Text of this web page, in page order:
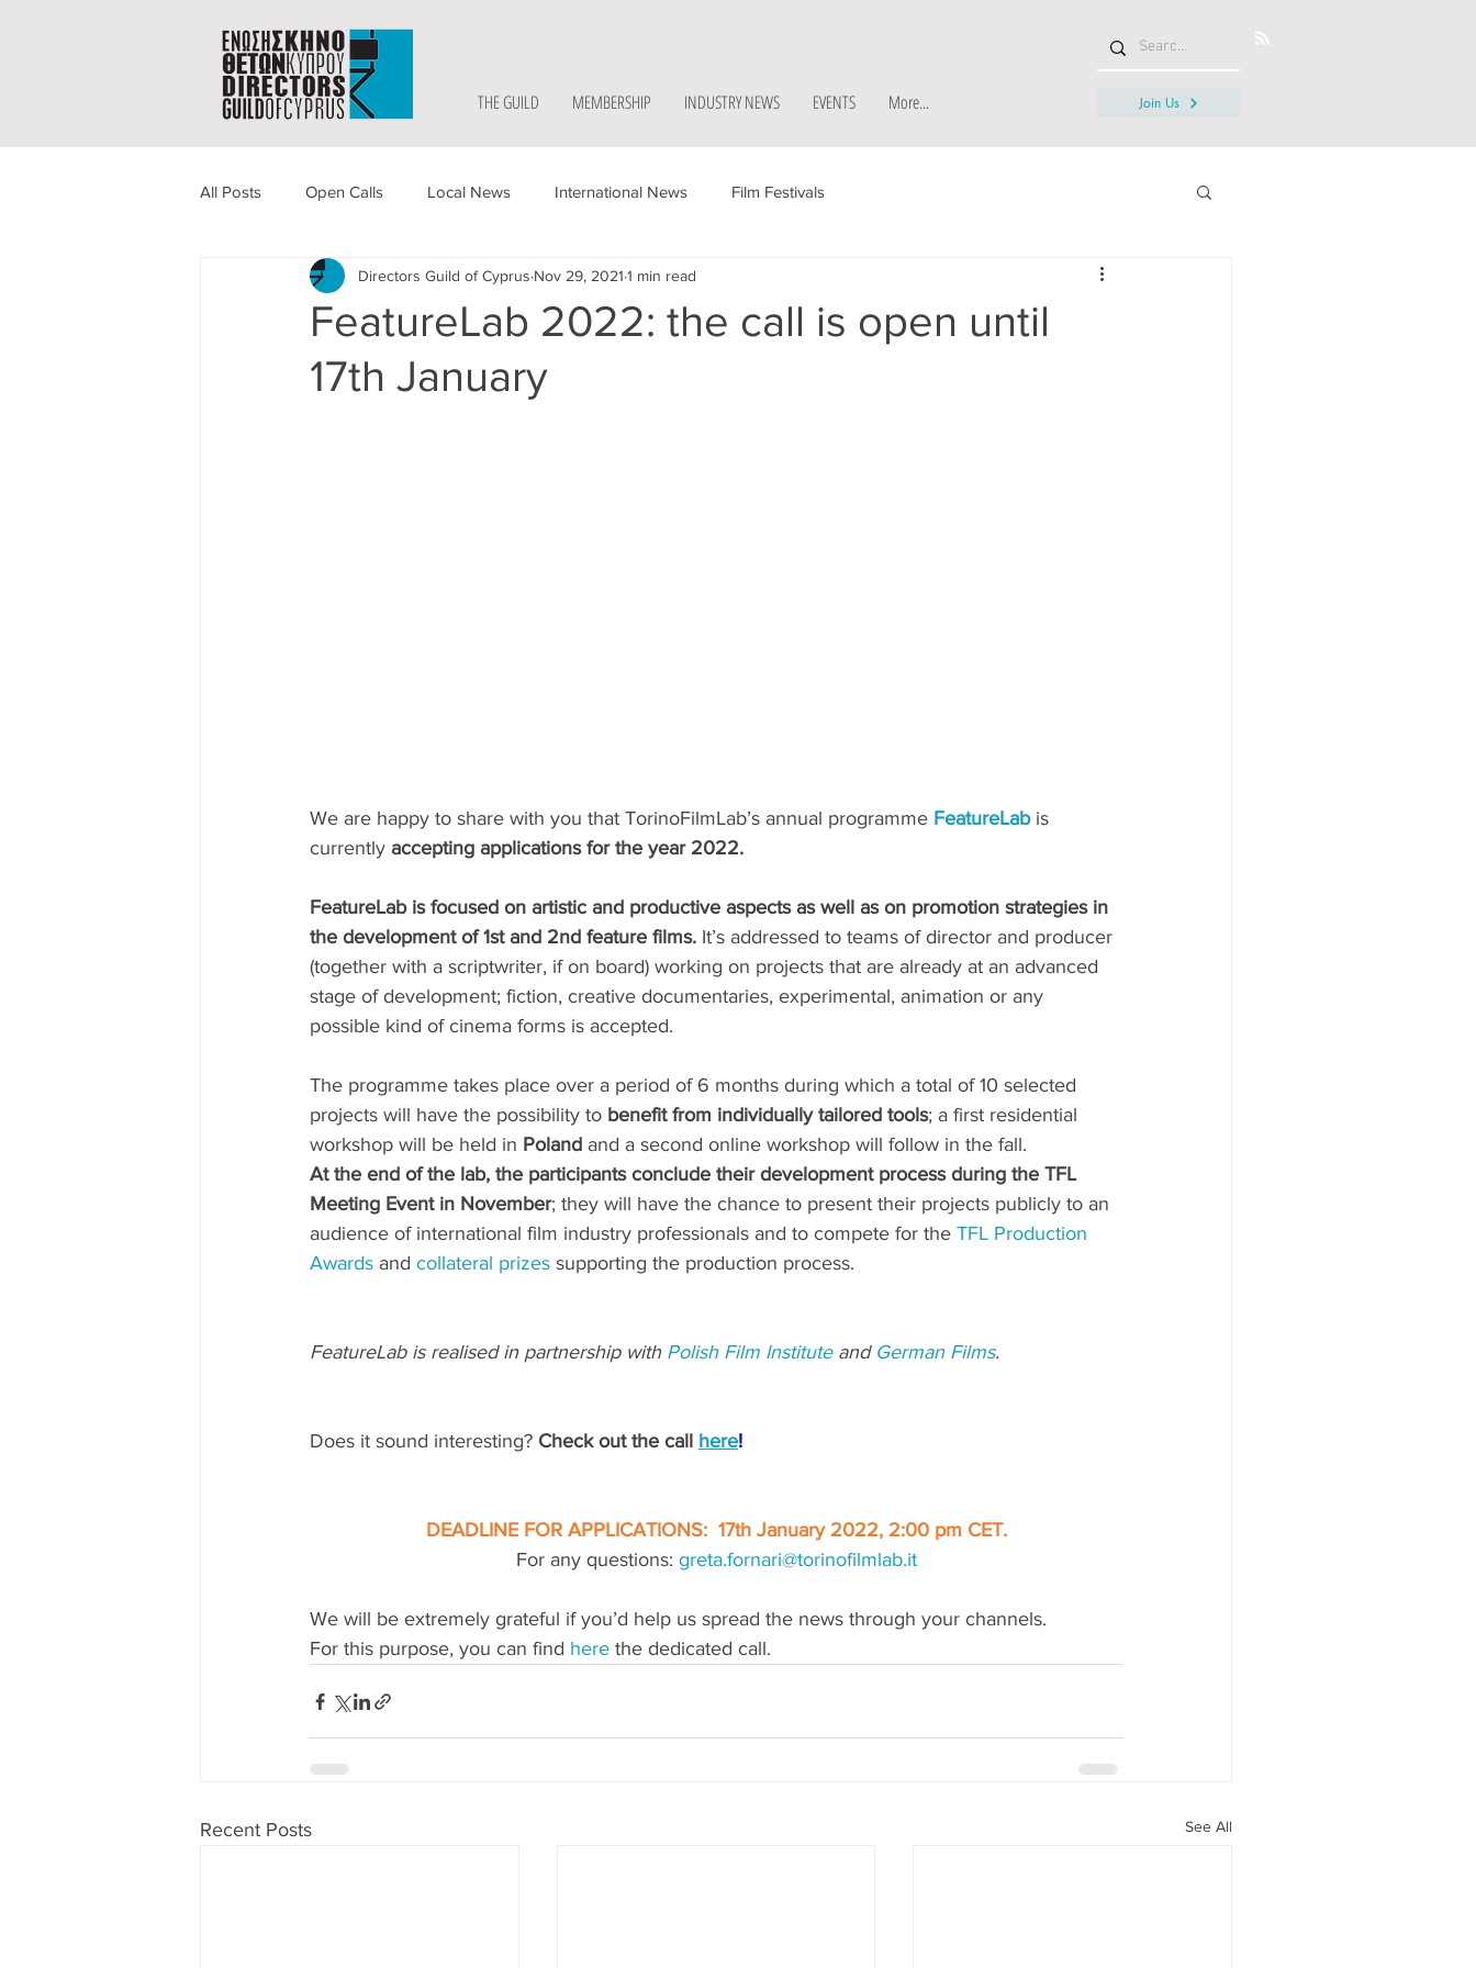
THE GUILD MEMBERSHIP INDUSTRY NEWS EVENTS More... Join Us
All Posts Open Calls Local News International News Film Festivals
FeatureLab 2022: the call is open until
17th January
Directors Guild of Cyprus Nov 29, 2021 1 min read
We are happy to share with you that TorinoFilmLab’s annual programme FeatureLab is
currently accepting applications for the year 2022.
FeatureLab is focused on artistic and productive aspects as well as on promotion strategies in
the development of 1st and 2nd feature films. It’s addressed to teams of director and producer
(together with a scriptwriter, if on board) working on projects that are already at an advanced
stage of development; fiction, creative documentaries, experimental, animation or any
possible kind of cinema forms is accepted.
The programme takes place over a period of 6 months during which a total of 10 selected
projects will have the possibility to benefit from individually tailored tools; a first residential
workshop will be held in Poland and a second online workshop will follow in the fall.
At the end of the lab, the participants conclude their development process during the TFL
Meeting Event in November; they will have the chance to present their projects publicly to an
audience of international film industry professionals and to compete for the TFL Production
Awards and collateral prizes supporting the production process.
FeatureLab is realised in partnership with Polish Film Institute and German Films.
Does it sound interesting? Check out the call here!
DEADLINE FOR APPLICATIONS:  17th January 2022, 2:00 pm CET.
For any questions: greta.fornari@torinofilmlab.it
We will be extremely grateful if you’d help us spread the news through your channels.
For this purpose, you can find here the dedicated call.
Recent Posts See All